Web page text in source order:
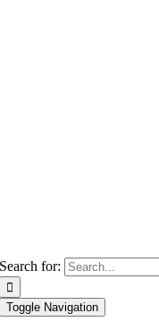
Search for:
Toggle Navigation